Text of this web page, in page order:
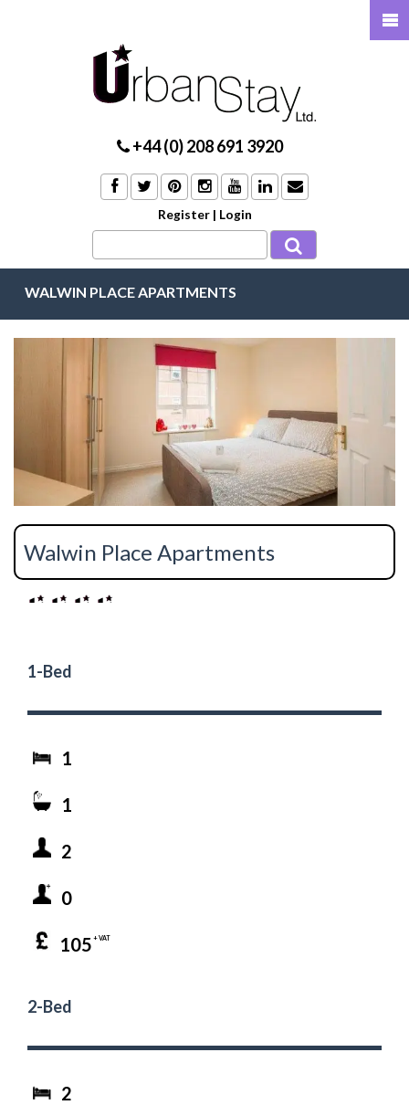
+44 (0) 208 691 3920
Register | Login
WALWIN PLACE APARTMENTS
Walwin Place Apartments
1-Bed
1
1
2
0
105 + VAT
2-Bed
2